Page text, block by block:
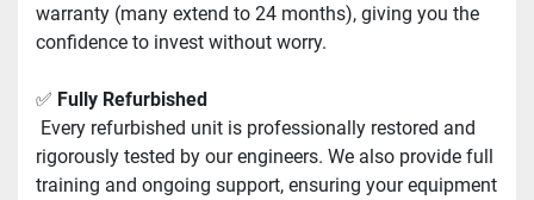
warranty (many extend to 24 months), giving you the
confidence to invest without worry.
✅ Fully Refurbished
rigorously tested by our engineers. We also provide full
training and ongoing support, ensuring your equipment